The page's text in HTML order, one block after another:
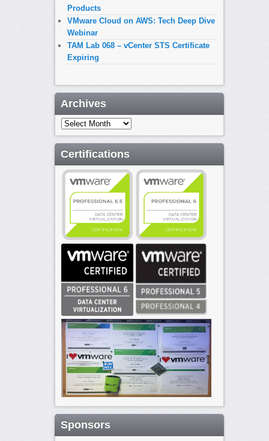
Products
VMware Cloud on AWS: Tech Deep Dive
Webinar
TAM Lab 068 – vCenter STS Certificate
Expiring
Archives
Archives
Certifications
Sponsors